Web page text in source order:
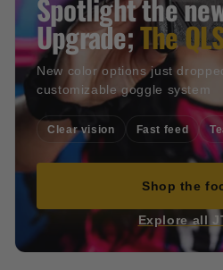
Spotlight the
Upgrade;The
New color options just
customizable goggle system
Clear vision Fast feed
Shop the
Explore all